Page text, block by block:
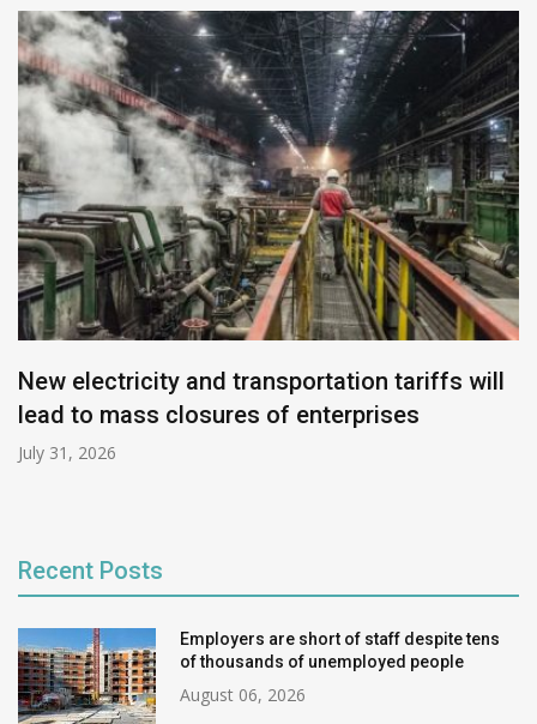
New electricity and transportation tariffs will
lead to mass closures of enterprises
July 31, 2026
Recent Posts
Employers are short of staff despite tens
of thousands of unemployed people
August 06, 2026